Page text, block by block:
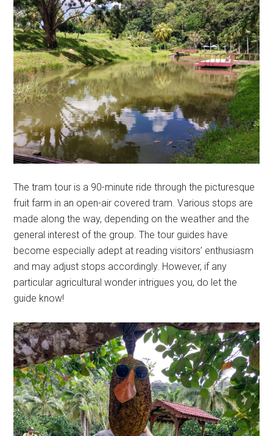
The tram tour is a 90-minute ride through the picturesque
fruit farm in an open-air covered tram. Various stops are
made along the way, depending on the weather and the
general interest of the group. The tour guides have
become especially adept at reading visitors’ enthusiasm
and may adjust stops accordingly. However, if any
particular agricultural wonder intrigues you, do let the
guide know!